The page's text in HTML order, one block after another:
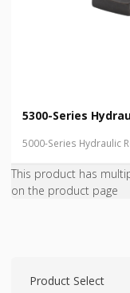
5300-Series
5000-Series Hydraulic
This product has
on the product page
Product Select